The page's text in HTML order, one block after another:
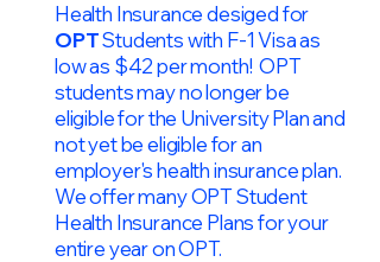
Health Insurance desiged for
OPTStudents with F-1 Visa as
low as $42 per month! OPT
students may no longer be
eligible for the University Plan and
not yet be eligible for an
employer's health insurance plan.
We offer many OPT Student
Health Insurance Plans for your
entire year on OPT.